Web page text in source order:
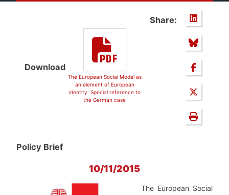
Download
The European Social Model as
an element of European
identity. Special reference to
the German case
Share:
Policy Brief
10/11/2015
The European Social